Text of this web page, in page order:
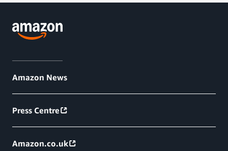
Amazon News
Press Centre
Amazon.co.uk